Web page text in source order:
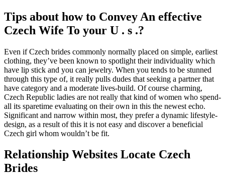
Tips about how to Convey An effective
Czech Wife To your U . s .?
Even if Czech brides commonly normally placed on simple, earliest
clothing, they’ve been known to spotlight their individuality which
have lip stick and you can jewelry. When you tends to be stunned
through this type of, it really pulls dudes that seeking a partner that
have category and a moderate lives-build. Of course charming,
Czech Republic ladies are not really that kind of women who spend-
all its sparetime evaluating on their own in this the newest echo.
Significant and narrow within most, they prefer a dynamic lifestyle-
design, as a result of this it is not easy and discover a beneficial
Czech girl whom wouldn’t be fit.
Relationship Websites Locate Czech
Brides